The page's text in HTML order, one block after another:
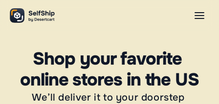
Shop your favorite
online stores in the US
We’ll deliver it to your doorstep